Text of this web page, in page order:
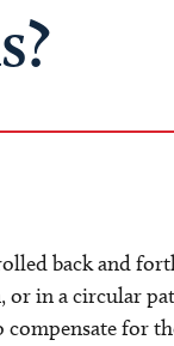
back and
or in a circular
compensate for